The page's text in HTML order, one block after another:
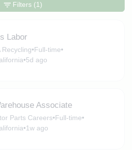
Labor
Recycling•Full-time•
•5d ago
Associate
Parts Careers•Full-time•
•1w ago
Filters (1)